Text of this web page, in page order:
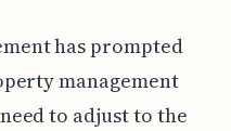
has prompted
management
to adjust to the